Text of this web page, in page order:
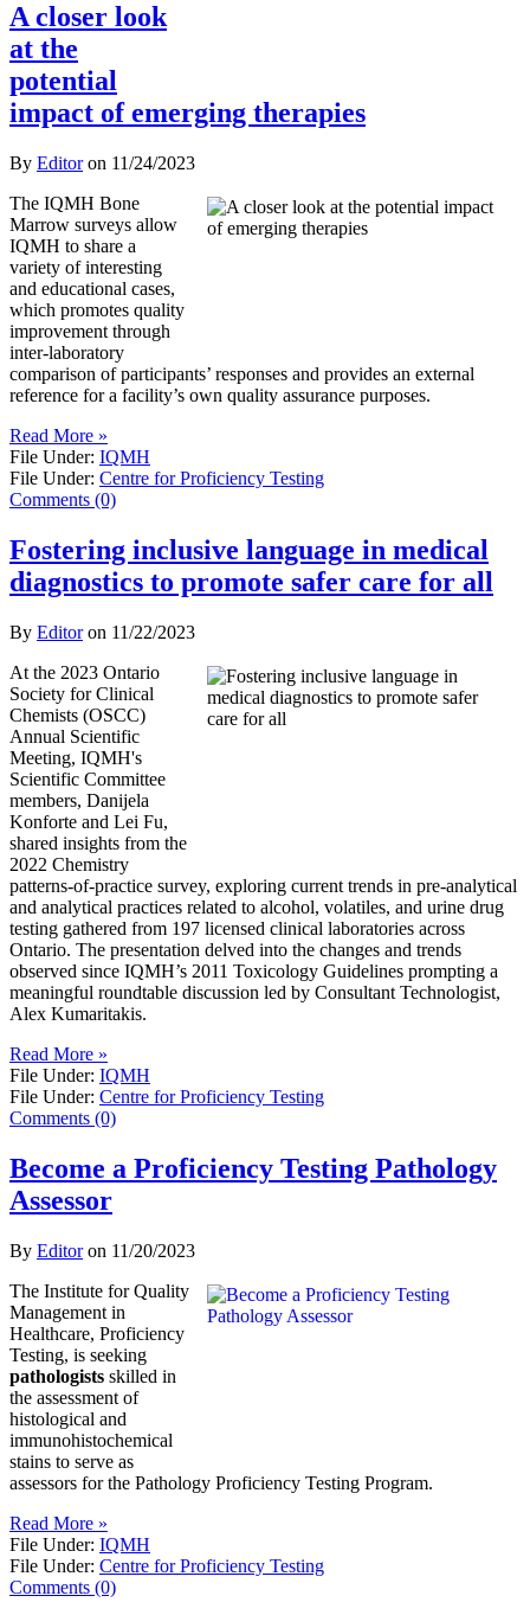
A closer look
at the
potential
impact of emerging therapies
By Editoron 11/24/2023
The IQMH Bone
Marrow surveys allow
IQMH to share a
variety of interesting
and educational cases,
which promotes quality
improvement through
inter-laboratory
comparison of participants’ responses and provides an external
reference for a facility’s own quality assurance purposes.
Read More »
File Under: IQMH
File Under: Centre for Proficiency Testing
Comments (0)
Fostering inclusive language in medical
diagnostics to promote safer care for all
By Editoron 11/22/2023
At the 2023 Ontario
Society for Clinical
Chemists (OSCC)
Annual Scientific
Meeting, IQMH's
Scientific Committee
members, Danijela
Konforte and Lei Fu,
shared insights from the
2022 Chemistry
patterns-of-practice survey, exploring current trends in pre-analytical
and analytical practices related to alcohol, volatiles, and urine drug
testing gathered from 197 licensed clinical laboratories across
Ontario. The presentation delved into the changes and trends
observed since IQMH’s 2011 Toxicology Guidelines prompting a
meaningful roundtable discussion led by Consultant Technologist,
Alex Kumaritakis.
Read More »
File Under: IQMH
File Under: Centre for Proficiency Testing
Comments (0)
Become a Proficiency Testing Pathology
Assessor
By Editoron 11/20/2023
The Institute for Quality
Management in
Healthcare, Proficiency
Testing, is seeking
pathologists skilled in
the assessment of
histological and
immunohistochemical
stains to serve as
assessors for the Pathology Proficiency Testing Program.
Read More »
File Under: IQMH
File Under: Centre for Proficiency Testing
Comments (0)